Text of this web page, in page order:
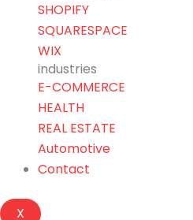
SHOPIFY
SQUARESPACE
WIX
industries
E-COMMERCE
HEALTH
REAL ESTATE
Automotive
Contact
X